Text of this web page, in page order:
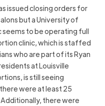
issued closing orders for
but a University of
to be operating full
clinic, which is staffed
who are part of its Ryan
at Louisville
is still seeing
were at least 25
there were